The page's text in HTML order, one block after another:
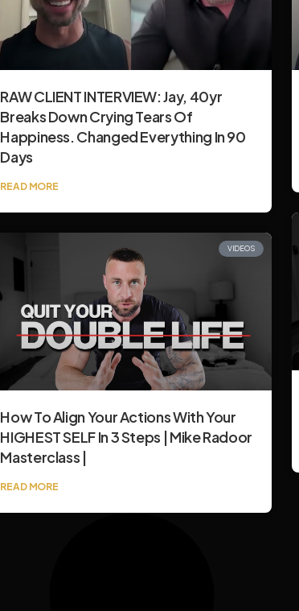
RAW CLIENT INTERVIEW: Jay, 40yr
Breaks Down Crying Tears Of
Happiness. Changed Everything In 90
Days
READ MORE
VIDEOS
How To Align Your Actions With Your
HIGHEST SELF In 3 Steps | Mike Radoor
Masterclass |
READ MORE